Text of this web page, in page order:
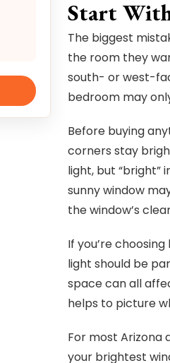
Start
The biggest
the room they
south- or west-
bedroom may
Before buying
corners stay
light, but “bright”
sunny window
the window’s
If you’re
light should be
space can all
helps to picture
For most Arizona
your brightest